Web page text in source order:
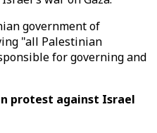
government of
"all Palestinian
for governing and
protest against Israel